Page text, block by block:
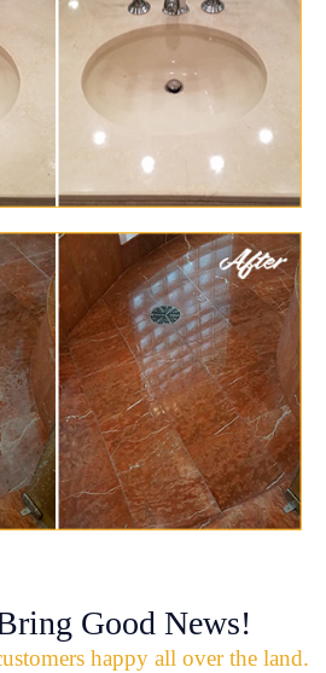
Good News!
happy all over the land.